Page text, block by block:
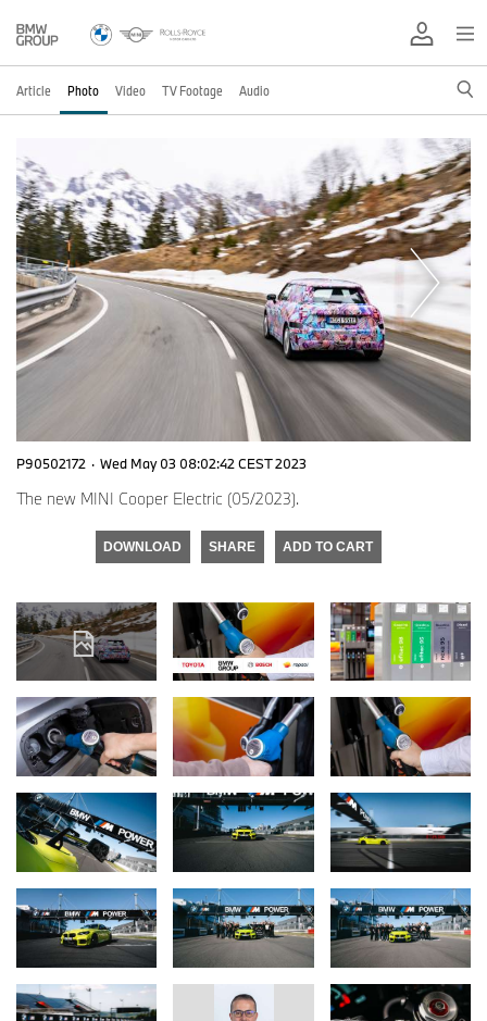
Article Photo Video TV Footage Audio
P90502172 · Wed May 03 08:02:42 CEST 2023
The new MINI Cooper Electric (05/2023).
DOWNLOAD SHARE ADD TO CART